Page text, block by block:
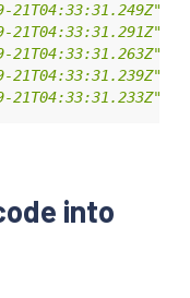
21T04:33:31.249Z"
21T04:33:31.291Z"
21T04:33:31.263Z"
21T04:33:31.239Z"
21T04:33:31.233Z"
into